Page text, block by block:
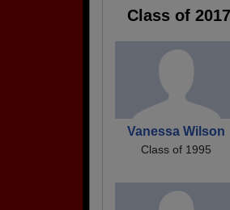
Class of
Vanessa Wilson
Class of 1995